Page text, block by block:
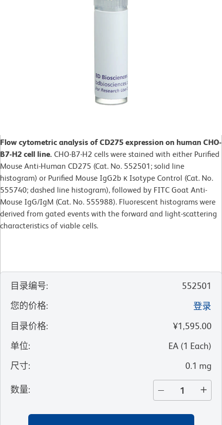
Flow cytometric analysis of CD275 expression on human CHO-
B7-H2 cell line. CHO-B7-H2 cells were stained with either Purified
Mouse Anti-Human CD275 (Cat. No. 552501; solid line
histogram) or Purified Mouse IgG2b κ Isotype Control (Cat. No.
555740; dashed line histogram), followed by FITC Goat Anti-
Mouse IgG/IgM (Cat. No. 555988). Fluorescent histograms were
derived from gated events with the forward and light-scattering
characteristics of viable cells.
目录编号:
552501
您的价格:
登录
目录价格:
¥1,595.00
单位: EA (1 Each)
尺寸: 0.1 mg
数量: